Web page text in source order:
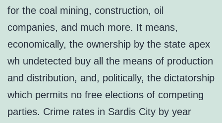
for the coal mining, construction, oil
companies, and much more. It means,
economically, the ownership by the state apex
wh undetected buy all the means of production
and distribution, and, politically, the dictatorship
which permits no free elections of competing
parties. Crime rates in Sardis City by year